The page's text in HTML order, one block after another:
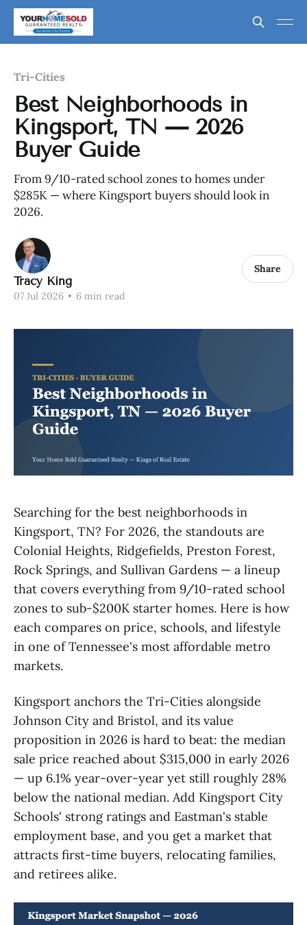
Tri-Cities
Best Neighborhoods in
Kingsport, TN — 2026
Buyer Guide
From 9/10-rated school zones to homes under
$285K — where Kingsport buyers should look in
2026.
Tracy King
07 Jul 2026 • 6 min read
Share
Searching for the best neighborhoods in
Kingsport, TN? For 2026, the standouts are
Colonial Heights, Ridgefields, Preston Forest,
Rock Springs, and Sullivan Gardens — a lineup
that covers everything from 9/10-rated school
zones to sub-$200K starter homes. Here is how
each compares on price, schools, and lifestyle
in one of Tennessee's most affordable metro
markets.
Kingsport anchors the Tri-Cities alongside
Johnson City and Bristol, and its value
proposition in 2026 is hard to beat: the median
sale price reached about $315,000 in early 2026
— up 6.1% year-over-year yet still roughly 28%
below the national median. Add Kingsport City
Schools' strong ratings and Eastman's stable
employment base, and you get a market that
attracts first-time buyers, relocating families,
and retirees alike.